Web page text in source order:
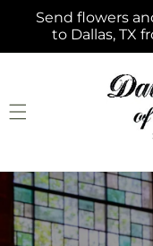
Skip to
content
Send flowers
to Dallas, TX